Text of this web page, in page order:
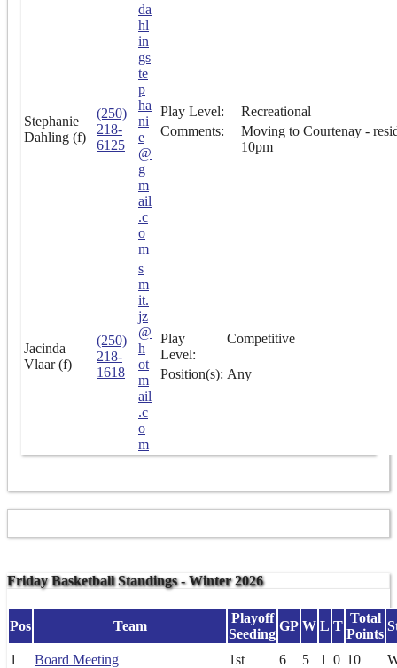
Stephanie
Dahling (f)
(250)
218-
6125
da
hl
in
gs
te
p
ha
ni
e
@
g
m
ail
.c
o
m
Play Level:
Recreational
Comments:
Moving to Courtenay -
10pm
Jacinda
Vlaar (f)
(250)
218-
1618
s
m
it.
jz
@
h
ot
m
ail
.c
o
m
Play
Level:
Competitive
Position(s): Any
Friday Basketball Standings - Winter 2026
Pos Team
Playoff
Seeding
GP W L T
Total
Points
1 Board Meeting 1st 6 5 1 0 10